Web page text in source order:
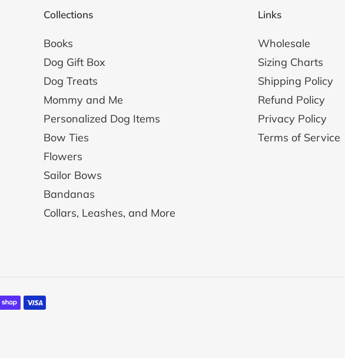
Collections
Books
Dog Gift Box
Dog Treats
Mommy and Me
Personalized Dog Items
Bow Ties
Flowers
Sailor Bows
Bandanas
Collars, Leashes, and More
Links
Wholesale
Sizing Charts
Shipping Policy
Refund Policy
Privacy Policy
Terms of Service